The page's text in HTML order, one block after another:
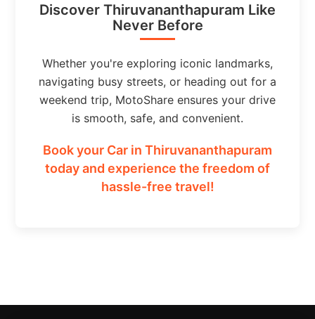
Discover Thiruvananthapuram Like
Never Before
Whether you're exploring iconic landmarks,
navigating busy streets, or heading out for a
weekend trip, MotoShare ensures your drive
is smooth, safe, and convenient.
Book your Car in Thiruvananthapuram
today and experience the freedom of
hassle-free travel!